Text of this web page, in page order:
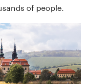
of people.